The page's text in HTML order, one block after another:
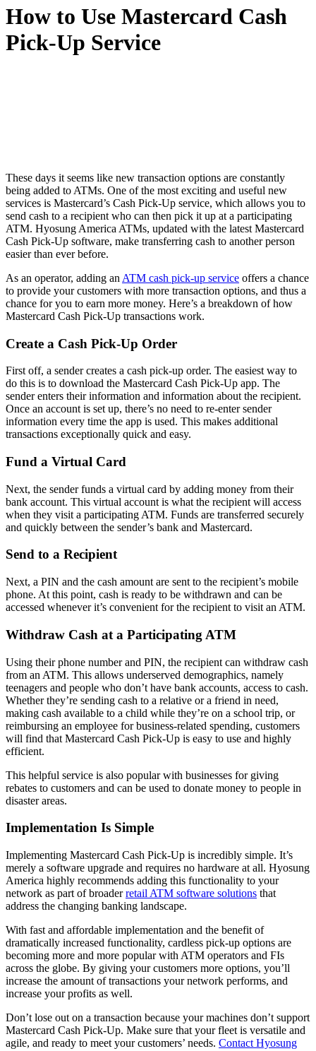
How to Use Mastercard Cash
Pick-Up Service
These days it seems like new transaction options are constantly
being added to ATMs. One of the most exciting and useful new
services is Mastercard’s Cash Pick-Up service, which allows you to
send cash to a recipient who can then pick it up at a participating
ATM. Hyosung America ATMs, updated with the latest Mastercard
Cash Pick-Up software, make transferring cash to another person
easier than ever before.
As an operator, adding an ATM cash pick-up service offers a chance
to provide your customers with more transaction options, and thus a
chance for you to earn more money. Here’s a breakdown of how
Mastercard Cash Pick-Up transactions work.
Create a Cash Pick-Up Order
First off, a sender creates a cash pick-up order. The easiest way to
do this is to download the Mastercard Cash Pick-Up app. The
sender enters their information and information about the recipient.
Once an account is set up, there’s no need to re-enter sender
information every time the app is used. This makes additional
transactions exceptionally quick and easy.
Fund a Virtual Card
Next, the sender funds a virtual card by adding money from their
bank account. This virtual account is what the recipient will access
when they visit a participating ATM. Funds are transferred securely
and quickly between the sender’s bank and Mastercard.
Send to a Recipient
Next, a PIN and the cash amount are sent to the recipient’s mobile
phone. At this point, cash is ready to be withdrawn and can be
accessed whenever it’s convenient for the recipient to visit an ATM.
Withdraw Cash at a Participating ATM
Using their phone number and PIN, the recipient can withdraw cash
from an ATM. This allows underserved demographics, namely
teenagers and people who don’t have bank accounts, access to cash.
Whether they’re sending cash to a relative or a friend in need,
making cash available to a child while they’re on a school trip, or
reimbursing an employee for business-related spending, customers
will find that Mastercard Cash Pick-Up is easy to use and highly
efficient.
This helpful service is also popular with businesses for giving
rebates to customers and can be used to donate money to people in
disaster areas.
Implementation Is Simple
Implementing Mastercard Cash Pick-Up is incredibly simple. It’s
merely a software upgrade and requires no hardware at all. Hyosung
America highly recommends adding this functionality to your
network as part of broaderretail ATM software solutions that
address the changing banking landscape.
With fast and affordable implementation and the benefit of
dramatically increased functionality, cardless pick-up options are
becoming more and more popular with ATM operators and FIs
across the globe. By giving your customers more options, you’ll
increase the amount of transactions your network performs, and
increase your profits as well.
Don’t lose out on a transaction because your machines don’t support
Mastercard Cash Pick-Up. Make sure that your fleet is versatile and
agile, and ready to meet your customers’ needs. Contact Hyosung